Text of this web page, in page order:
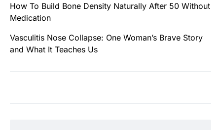
How To Build Bone Density Naturally After 50 Without
Medication
Vasculitis Nose Collapse: One Woman’s Brave Story
and What It Teaches Us